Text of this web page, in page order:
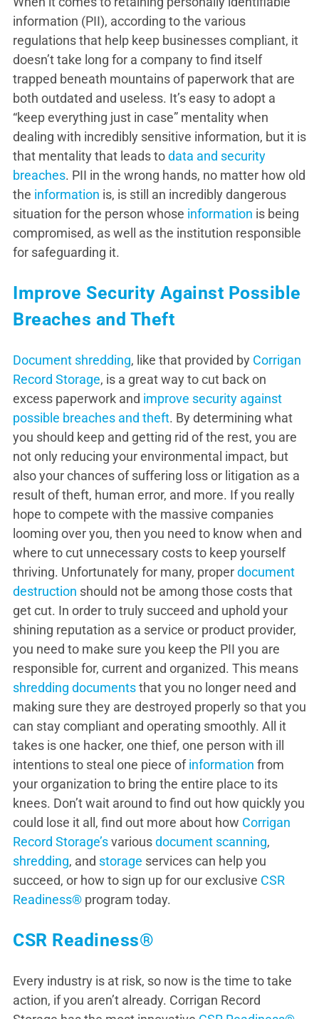
information (PII), according to the various
regulations that help keep businesses compliant, it
doesn’t take long for a company to find itself
trapped beneath mountains of paperwork that are
both outdated and useless. It’s easy to adopt a
“keep everything just in case” mentality when
dealing with incredibly sensitive information, but it is
that mentality that leads todata and security
breaches. PII in the wrong hands, no matter how old
the information is, is still an incredibly dangerous
situation for the person whose information is being
compromised, as well as the institution responsible
for safeguarding it.
Improve Security Against Possible
Breaches and Theft
Document shredding, like that provided by Corrigan
Record Storage, is a great way to cut back on
excess paperwork and improve security against
possible breaches and theft. By determining what
you should keep and getting rid of the rest, you are
not only reducing your environmental impact, but
also your chances of suffering loss or litigation as a
result of theft, human error, and more. If you really
hope to compete with the massive companies
looming over you, then you need to know when and
where to cut unnecessary costs to keep yourself
thriving. Unfortunately for many, properdocument
destruction should not be among those costs that
get cut. In order to truly succeed and uphold your
shining reputation as a service or product provider,
you need to make sure you keep the PII you are
responsible for, current and organized. This means
shredding documentsthat you no longer need and
making sure they are destroyed properly so that you
can stay compliant and operating smoothly. All it
takes is one hacker, one thief, one person with ill
intentions to steal one piece ofinformation from
your organization to bring the entire place to its
knees. Don’t wait around to find out how quickly you
could lose it all, find out more about how Corrigan
Record Storage’svariousdocument scanning,
shredding, and storage services can help you
succeed, or how to sign up for our exclusive CSR
Readiness® program today.
CSR Readiness®
Every industry is at risk, so now is the time to take
action, if you aren’t already. Corrigan Record